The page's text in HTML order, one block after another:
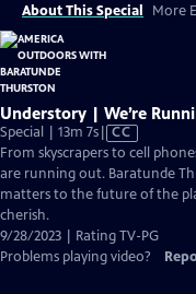
About This Special More
Understory | We’re
Special | 13m 7sVideo
has
Closed
Captions
CC
From skyscrapers to cell
are running out. Baratunde
matters to the future of the
cherish.
9/28/2023 | Rating TV-PG
Problems playing video?